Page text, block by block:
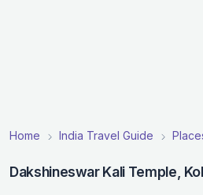
Home India Travel Guide
Dakshineswar Kali Temple,